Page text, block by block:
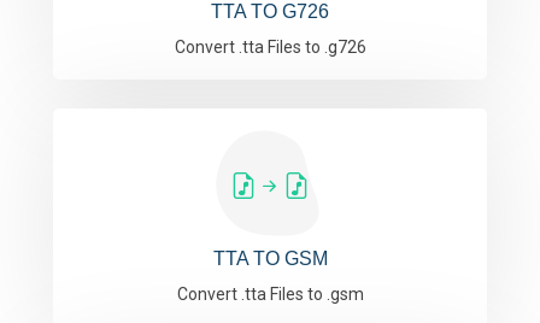
TTA TO G726
Convert .tta Files to .g726
TTA TO GSM
Convert .tta Files to .gsm